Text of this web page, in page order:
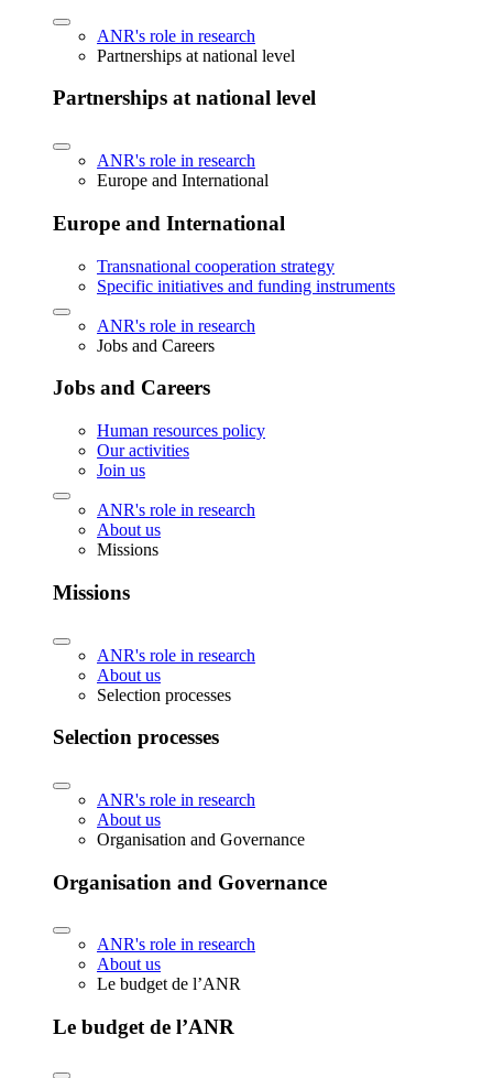
ANR's role in research
Partnerships at national level
Partnerships at national level
ANR's role in research
Europe and International
Europe and International
Transnational cooperation strategy
Specific initiatives and funding instruments
ANR's role in research
Jobs and Careers
Jobs and Careers
Human resources policy
Our activities
Join us
ANR's role in research
About us
Missions
Missions
ANR's role in research
About us
Selection processes
Selection processes
ANR's role in research
About us
Organisation and Governance
Organisation and Governance
ANR's role in research
About us
Le budget de l’ANR
Le budget de l’ANR